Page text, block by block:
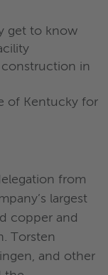
get to know
in
of Kentucky for
from
largest
copper and
Torsten
and other